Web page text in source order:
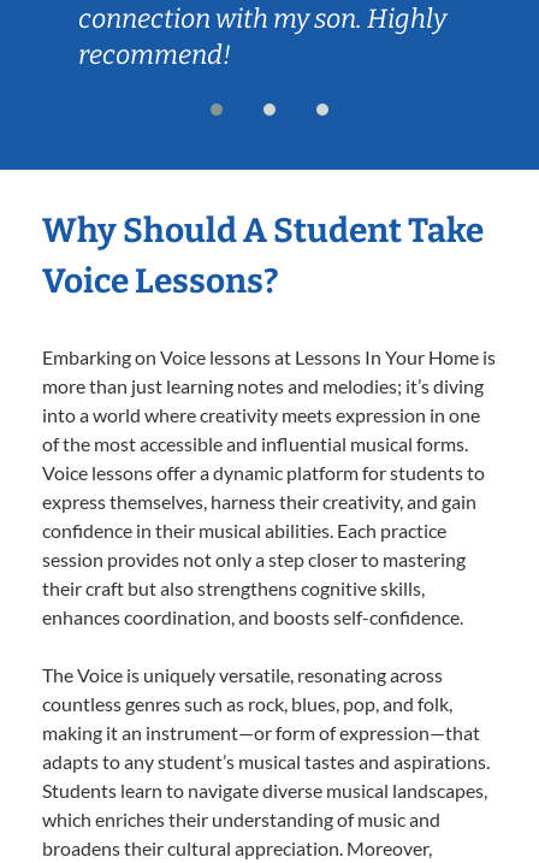
connection with my son. Highly
recommend!
Why Should A Student Take
Voice Lessons?
Embarking on Voice lessons at Lessons In Your Home is
more than just learning notes and melodies; it’s diving
into a world where creativity meets expression in one
of the most accessible and influential musical forms.
Voice lessons offer a dynamic platform for students to
express themselves, harness their creativity, and gain
confidence in their musical abilities. Each practice
session provides not only a step closer to mastering
their craft but also strengthens cognitive skills,
enhances coordination, and boosts self-confidence.
The Voice is uniquely versatile, resonating across
countless genres such as rock, blues, pop, and folk,
making it an instrument—or form of expression—that
adapts to any student’s musical tastes and aspirations.
Students learn to navigate diverse musical landscapes,
which enriches their understanding of music and
broadens their cultural appreciation. Moreover,